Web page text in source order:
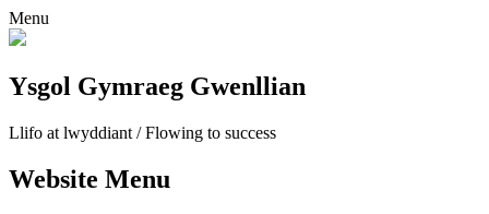
Menu
Ysgol Gymraeg Gwenllian
Llifo at lwyddiant / Flowing to success
Website Menu